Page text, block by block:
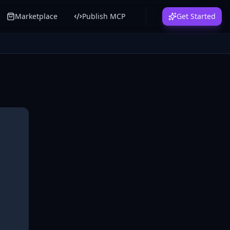
Marketplace Publish MCP Get Started